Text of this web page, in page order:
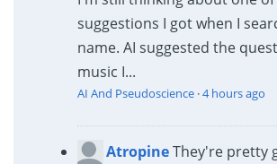
suggestions I got when I
name. AI suggested the
music I...
AI And Pseudoscience·4 hours ago
AtropineThey're pretty